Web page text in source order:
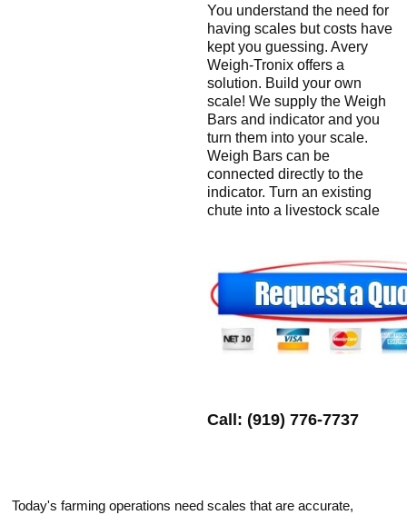
You understand the need for
having scales but costs have
kept you guessing. Avery
Weigh-Tronix offers a
solution. Build your own
scale! We supply the Weigh
Bars and indicator and you
turn them into your scale.
Weigh Bars can be
connected directly to the
indicator. Turn an existing
chute into a livestock scale
Call: (919) 776-7737
Today's farming operations need scales that are accurate,